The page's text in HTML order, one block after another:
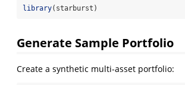
library(starburst)
Generate Sample Portfolio
Create a synthetic multi-asset portfolio: